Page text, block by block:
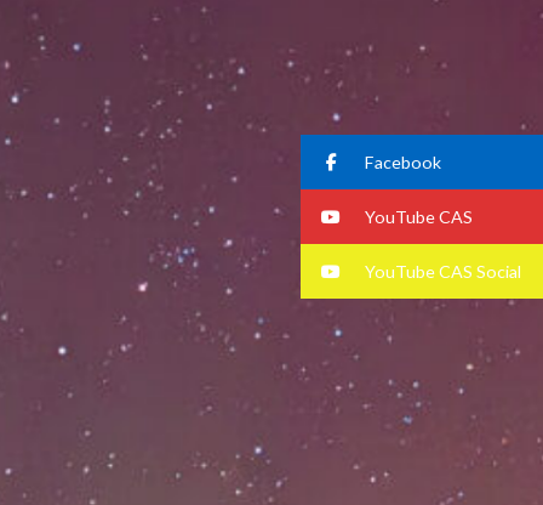
Facebook
YouTube CAS
YouTube CAS Social